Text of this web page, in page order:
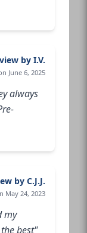
by I.V.
June 6, 2025
always
by C.J.J.
May 24, 2023
my
best"